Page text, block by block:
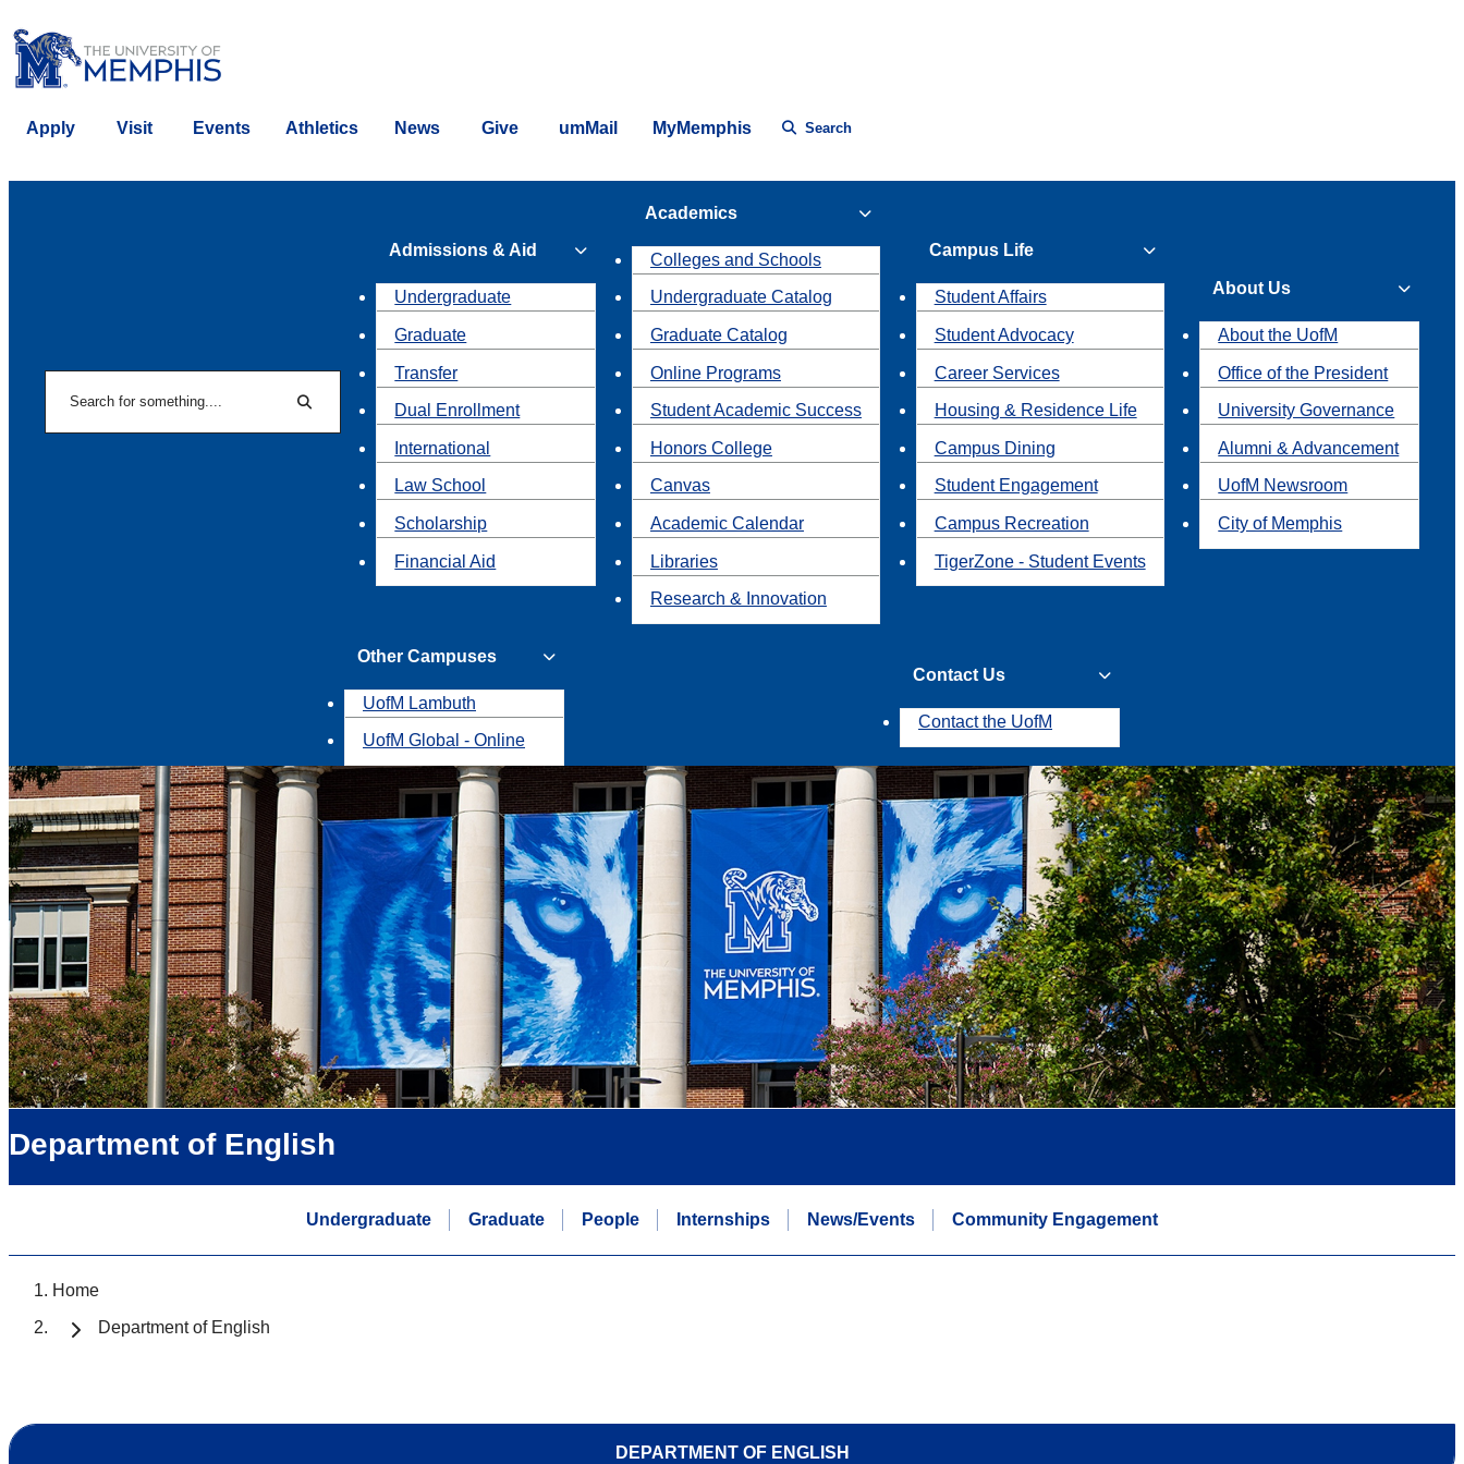
Apply Visit Events Athletics News Give umMail MyMemphis Search
Search
Admissions & Aid
Undergraduate
Graduate
Transfer
Dual Enrollment
International
Law School
Scholarship
Financial Aid
Academics
Colleges and Schools
Undergraduate Catalog
Graduate Catalog
Online Programs
Student Academic Success
Honors College
Canvas
Academic Calendar
Libraries
Research & Innovation
Campus Life
Student Affairs
Student Advocacy
Career Services
Housing & Residence Life
Campus Dining
Student Engagement
Campus Recreation
TigerZone - Student Events
About Us
About the UofM
Office of the President
University Governance
Alumni & Advancement
UofM Newsroom
City of Memphis
Other Campuses
UofM Lambuth
UofM Global - Online
Contact Us
Contact the UofM
Department of English
Undergraduate Graduate People Internships News/Events Community Engagement
Home
Department of English
DEPARTMENT OF ENGLISH